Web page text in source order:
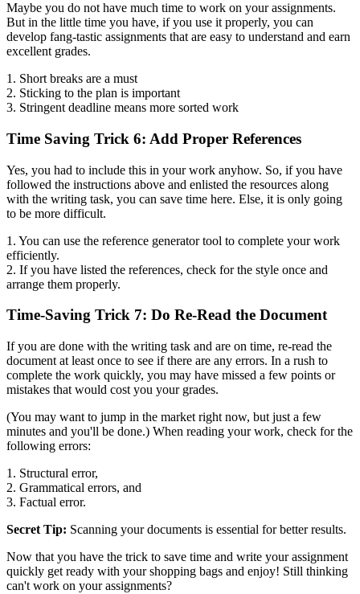
Maybe you do not have much time to work on your assignments.
But in the little time you have, if you use it properly, you can
develop fang-tastic assignments that are easy to understand and earn
excellent grades.
1. Short breaks are a must
2. Sticking to the plan is important
3. Stringent deadline means more sorted work
Time Saving Trick 6: Add Proper References
Yes, you had to include this in your work anyhow. So, if you have
followed the instructions above and enlisted the resources along
with the writing task, you can save time here. Else, it is only going
to be more difficult.
1. You can use the reference generator tool to complete your work
efficiently.
2. If you have listed the references, check for the style once and
arrange them properly.
Time-Saving Trick 7: Do Re-Read the Document
If you are done with the writing task and are on time, re-read the
document at least once to see if there are any errors. In a rush to
complete the work quickly, you may have missed a few points or
mistakes that would cost you your grades.
(You may want to jump in the market right now, but just a few
minutes and you'll be done.) When reading your work, check for the
following errors:
1. Structural error,
2. Grammatical errors, and
3. Factual error.
Secret Tip: Scanning your documents is essential for better results.
Now that you have the trick to save time and write your assignment
quickly get ready with your shopping bags and enjoy! Still thinking
can't work on your assignments?